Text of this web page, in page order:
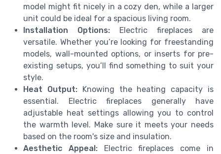
model might fit nicely in a cozy den, while a larger
unit could be ideal for a spacious living room.
Installation Options: Electric fireplaces are
versatile. Whether you’re looking for freestanding
models, wall-mounted options, or inserts for pre-
existing setups, you’ll find something to suit your
style.
Heat Output:Knowing the heating capacity is
essential. Electric fireplaces generally have
adjustable heat settings allowing you to control
the warmth level. Make sure it meets your needs
based on the room's size and insulation.
Aesthetic Appeal:Electric fireplaces come in